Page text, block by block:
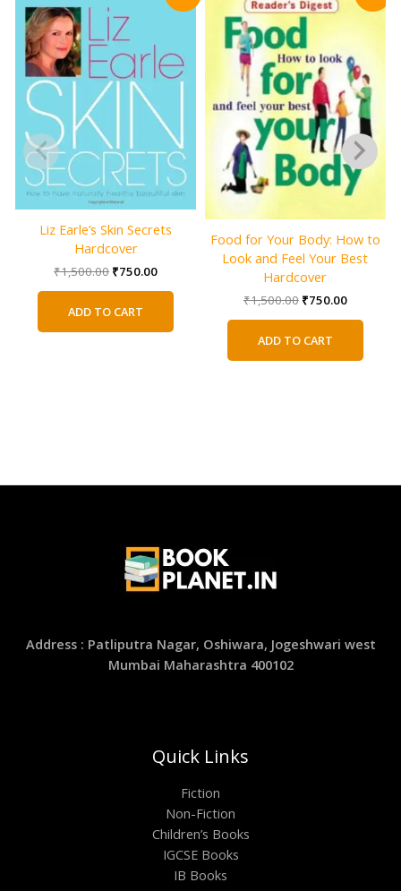
Liz Earle’s Skin Secrets
Hardcover
₹1,500.00 Original
₹1,500.00.
₹750.00Current
ADD TO CART
Food for Your Body: How to
Look and Feel Your Best
Hardcover
₹1,500.00 Original
₹1,500.00.
₹750.00Current
ADD TO CART
Address : Patliputra Nagar, Oshiwara, Jogeshwari west
Mumbai Maharashtra 400102
Quick Links
Fiction
Non-Fiction
Children’s Books
IGCSE Books
IB Books